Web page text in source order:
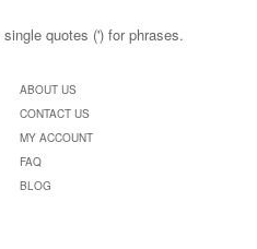
quotes (') for phrases.
ABOUT US
CONTACT US
MY ACCOUNT
FAQ
BLOG